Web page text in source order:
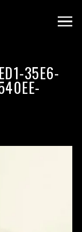
35E6-